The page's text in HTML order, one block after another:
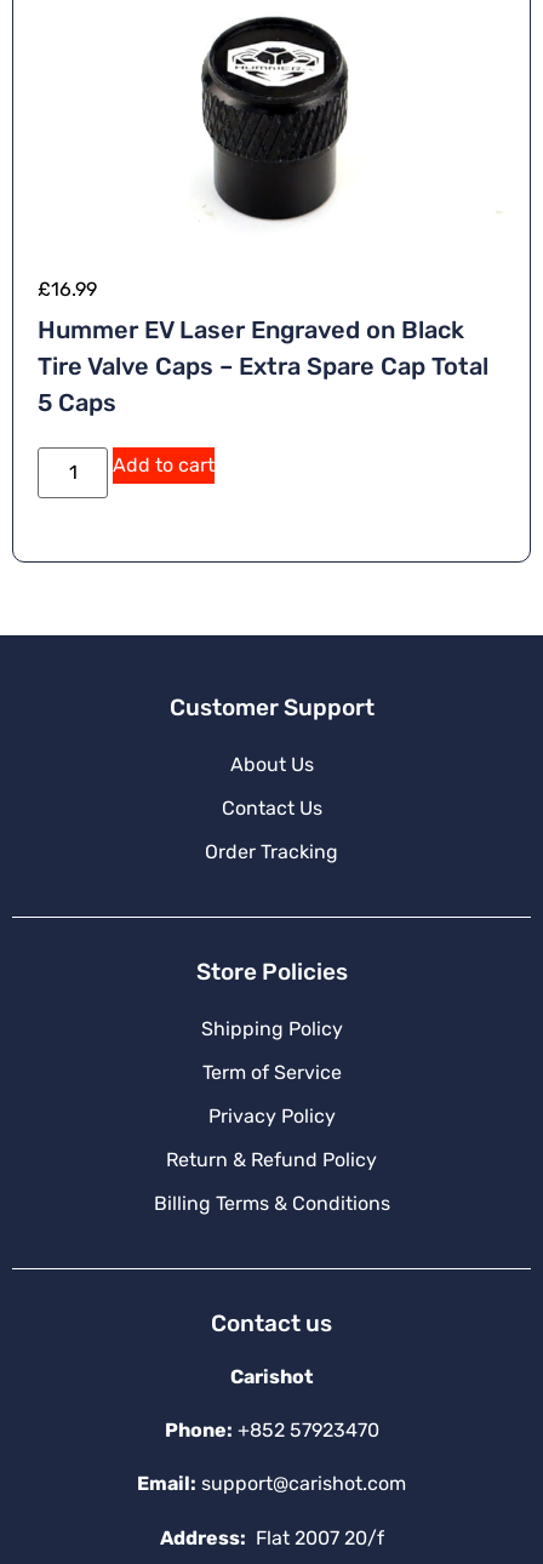
£16.99
Hummer EV Laser Engraved on Black
Tire Valve Caps – Extra Spare Cap Total
5 Caps
Add to cart
Customer Support
About Us
Contact Us
Order Tracking
Store Policies
Shipping Policy
Term of Service
Privacy Policy
Return & Refund Policy
Billing Terms & Conditions
Contact us
Carishot
Phone: +852 57923470
Email: support@carishot.com
Address: Flat 2007 20/f